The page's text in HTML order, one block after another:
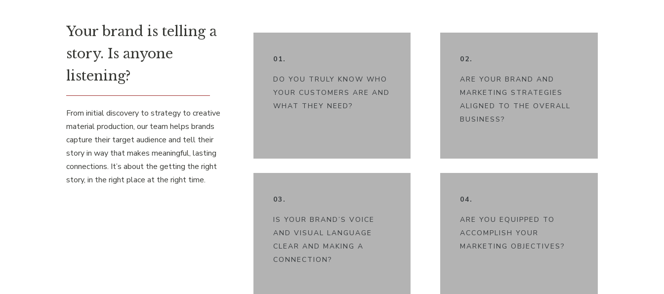
Your brand is telling a
story. Is anyone
listening?
From initial discovery to strategy to creative
material production, our team helps brands
capture their target audience and tell their
story in way that makes meaningful, lasting
connections. It’s about the getting the right
story, in the right place at the right time.
01.
DO YOU TRULY KNOW WHO
YOUR CUSTOMERS ARE AND
WHAT THEY NEED?
03.
IS YOUR BRAND’S VOICE
AND VISUAL LANGUAGE
CLEAR AND MAKING A
CONNECTION?
02.
ARE YOUR BRAND AND
MARKETING STRATEGIES
ALIGNED TO THE OVERALL
BUSINESS?
04.
ARE YOU EQUIPPED TO
ACCOMPLISH YOUR
MARKETING OBJECTIVES?